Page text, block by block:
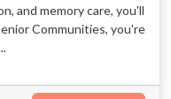
and memory care, you'll
Communities, you're